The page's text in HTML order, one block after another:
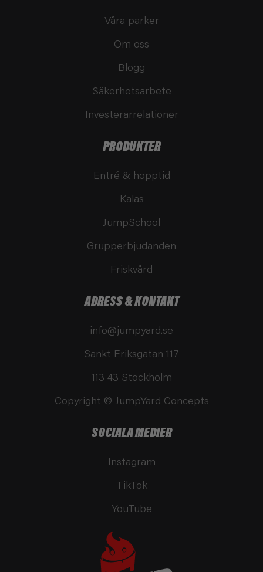
Våra parker
Om oss
Blogg
Säkerhetsarbete
Investerarrelationer
PRODUKTER
Entré & hopptid
Kalas
JumpSchool
Grupperbjudanden
Friskvård
ADRESS & KONTAKT
info@jumpyard.se
Sankt Eriksgatan 117
113 43 Stockholm
Copyright © JumpYard Concepts
SOCIALA MEDIER
Instagram
TikTok
YouTube